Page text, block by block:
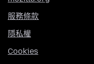
服務條款
隱私權
Cookies